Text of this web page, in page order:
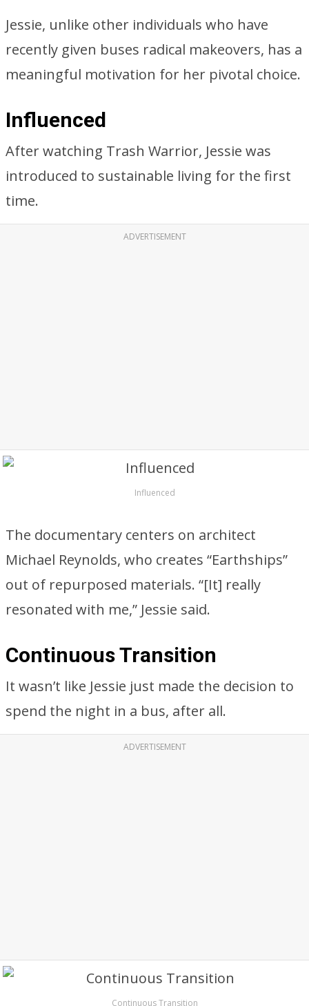
Jessie, unlike other individuals who have
recently given buses radical makeovers, has a
meaningful motivation for her pivotal choice.
Influenced
After watching Trash Warrior, Jessie was
introduced to sustainable living for the first
time.
ADVERTISEMENT
Influenced
The documentary centers on architect
Michael Reynolds, who creates “Earthships”
out of repurposed materials. “[It] really
resonated with me,” Jessie said.
Continuous Transition
It wasn’t like Jessie just made the decision to
spend the night in a bus, after all.
ADVERTISEMENT
Continuous Transition